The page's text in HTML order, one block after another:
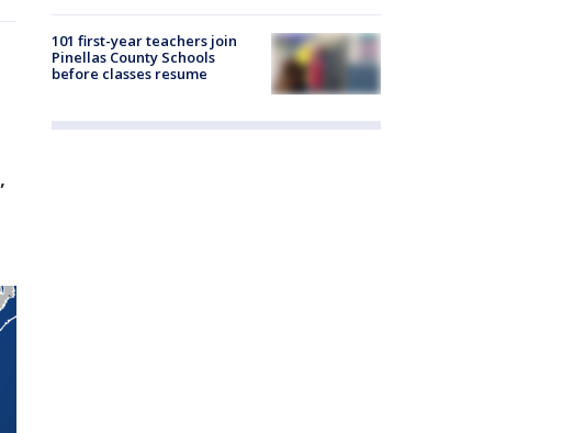
,
101 first-year teachers join
Pinellas County Schools
before classes resume